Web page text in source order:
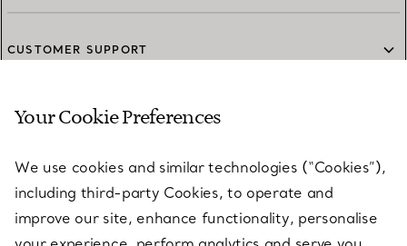
CUSTOMER SUPPORT
SERVICES
ABOUT
Your Cookie Preferences
We use cookies and similar technologies (“Cookies”),
including third-party Cookies, to operate and
improve our site, enhance functionality, personalise